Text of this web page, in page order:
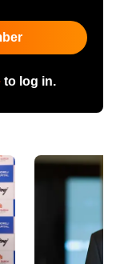
to log in.